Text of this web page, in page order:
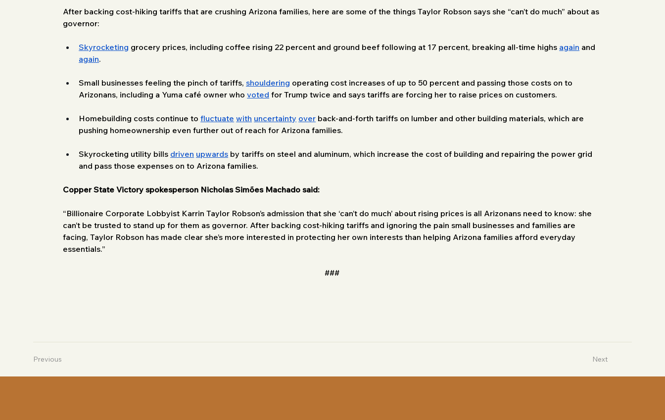
After backing cost-hiking tariffs that are crushing Arizona families, here are some of the things Taylor Robson says she “can’t do much” about as
governor:
Skyrocketing grocery prices, including coffee rising 22 percent and ground beef following at 17 percent, breaking all-time highs again and
again.
Small businesses feeling the pinch of tariffs, shouldering operating cost increases of up to 50 percent and passing those costs on to
Arizonans, including a Yuma café owner who voted for Trump twice and says tariffs are forcing her to raise prices on customers.
Homebuilding costs continue to fluctuate with uncertainty over back-and-forth tariffs on lumber and other building materials, which are
pushing homeownership even further out of reach for Arizona families.
Skyrocketing utility bills driven upwards by tariffs on steel and aluminum, which increase the cost of building and repairing the power grid
and pass those expenses on to Arizona families.
Copper State Victory spokesperson Nicholas Simões Machado said:
“Billionaire Corporate Lobbyist Karrin Taylor Robson’s admission that she ‘can’t do much’ about rising prices is all Arizonans need to know: she
can’t be trusted to stand up for them as governor. After backing cost-hiking tariffs and ignoring the pain small businesses and families are
facing, Taylor Robson has made clear she’s more interested in protecting her own interests than helping Arizona families afford everyday
essentials.”
###
Previous Next